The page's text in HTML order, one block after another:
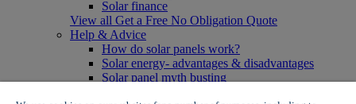
Solar finance
View all Get a Free No Obligation Quote
Help & Advice
How do solar panels work?
Solar energy- advantages & disadvantages
Solar panel myth busting